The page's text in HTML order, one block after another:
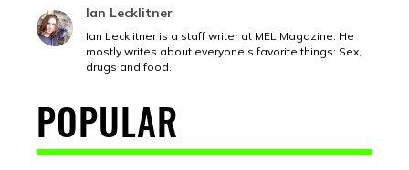
Ian Lecklitner
Ian Lecklitner is a staff writer at MEL Magazine. He
mostly writes about everyone's favorite things: Sex,
drugs and food.
POPULAR